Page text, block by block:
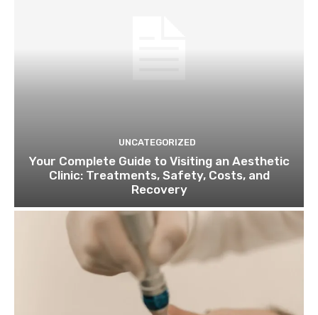
UNCATEGORIZED
Your Complete Guide to Visiting an Aesthetic
Clinic: Treatments, Safety, Costs, and
Recovery